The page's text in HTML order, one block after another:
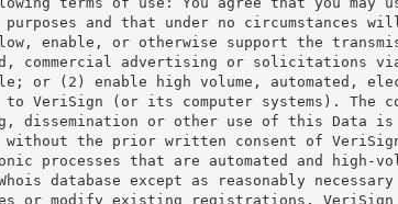
and that under no circumstances
enable, or otherwise support the
commercial advertising or solicitations
or (2) enable high volume, automated,
VeriSign (or its computer systems). The
dissemination or other use of this Data is
without the prior written consent of
processes that are automated and high-
database except as reasonably
or modify existing registrations.